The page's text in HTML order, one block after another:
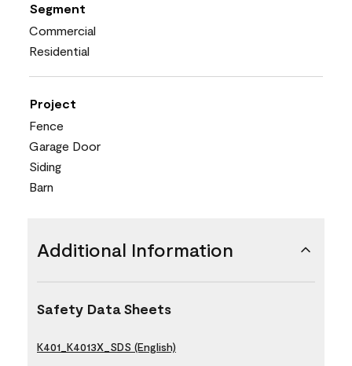
Segment
Commercial
Residential
Project
Fence
Garage Door
Siding
Barn
Additional Information
Safety Data Sheets
K401_K4013X_SDS (English)